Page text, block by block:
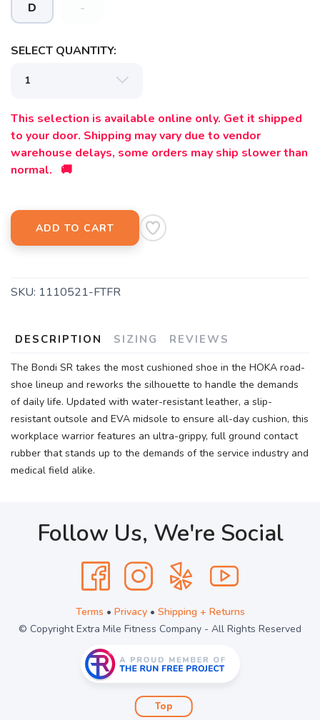
D -
SELECT QUANTITY:
This selection is available online only. Get it shipped
to your door. Shipping may vary due to vendor
warehouse delays, some orders may ship slower than
normal. 🚚
ADD TO CART
SKU: 1110521-FTFR
DESCRIPTION SIZING REVIEWS
The Bondi SR takes the most cushioned shoe in the HOKA road-
shoe lineup and reworks the silhouette to handle the demands
of daily life. Updated with water-resistant leather, a slip-
resistant outsole and EVA midsole to ensure all-day cushion, this
workplace warrior features an ultra-grippy, full ground contact
rubber that stands up to the demands of the service industry and
medical field alike.
Follow Us, We're Social
Terms • Privacy• Shipping + Returns
© Copyright Extra Mile Fitness Company - All Rights Reserved
Top